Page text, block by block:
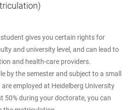
gives you certain rights for
and university level, and can lead to
and health-care providers.
by the semester and subject to a small
employed at Heidelberg University
50% during your doctorate, you can